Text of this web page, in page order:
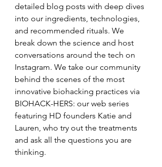
detailed blog posts with deep dives
into our ingredients, technologies,
and recommended rituals. We
break down the science and host
conversations around the tech on
Instagram. We take our community
behind the scenes of the most
innovative biohacking practices via
BIOHACK-HERS: our web series
featuring HD founders Katie and
Lauren, who try out the treatments
and ask all the questions you are
thinking.